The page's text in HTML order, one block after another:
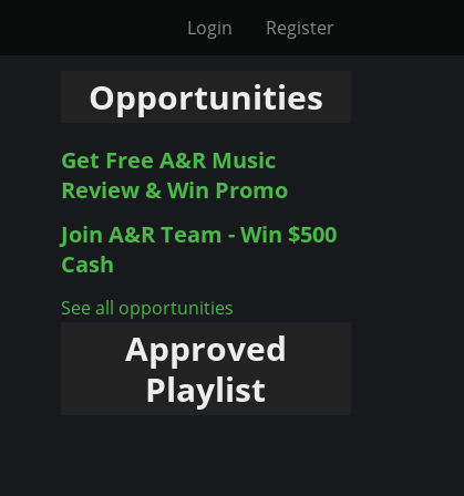
Login Register
Opportunities
Get Free A&R Music
Review & Win Promo
Join A&R Team - Win $500
Cash
See all opportunities
Approved
Playlist